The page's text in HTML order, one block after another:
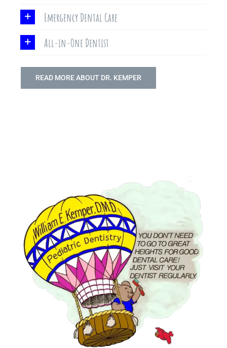
Emergency Dental Care
All-in-One Dentist
READ MORE ABOUT DR. KEMPER